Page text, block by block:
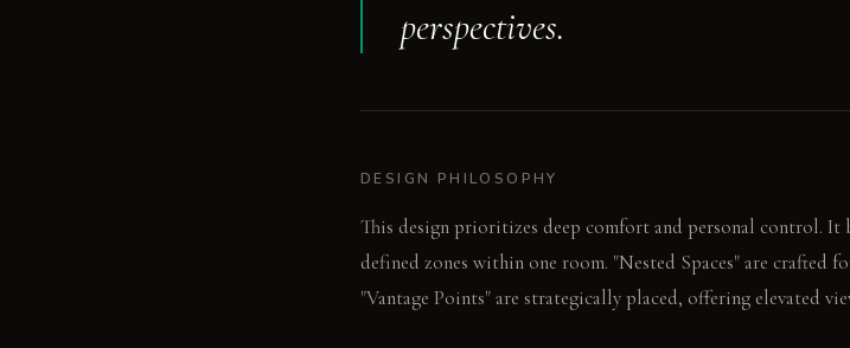
perspectives.
DESIGN PHILOSOPHY
This design prioritizes deep comfort and personal control. It
defined zones within one room. "Nested Spaces" are
"Vantage Points" are strategically placed, offering elevated